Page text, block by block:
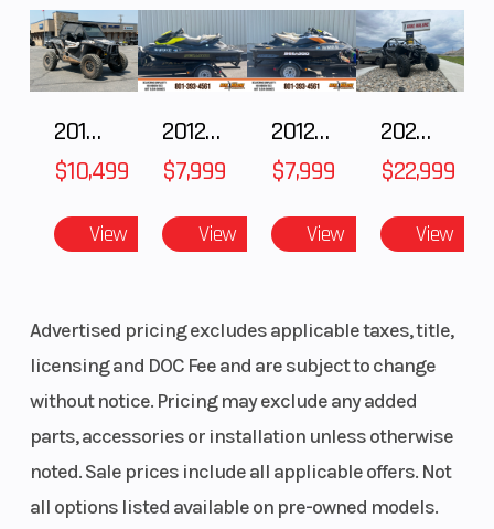
2018 POLARIS RZR XP 1000
$10,499
View
2012 SEA-DOO RXT-X AS 260
$7,999
View
2012 SEA-DOO RXT IS 1503HO OC 12
$7,999
View
2026 CFMOTO ZFORCE Z10-4
$22,999
View
Advertised pricing excludes applicable taxes, title,
licensing and DOC Fee and are subject to change
without notice. Pricing may exclude any added
parts, accessories or installation unless otherwise
noted. Sale prices include all applicable offers. Not
all options listed available on pre-owned models.